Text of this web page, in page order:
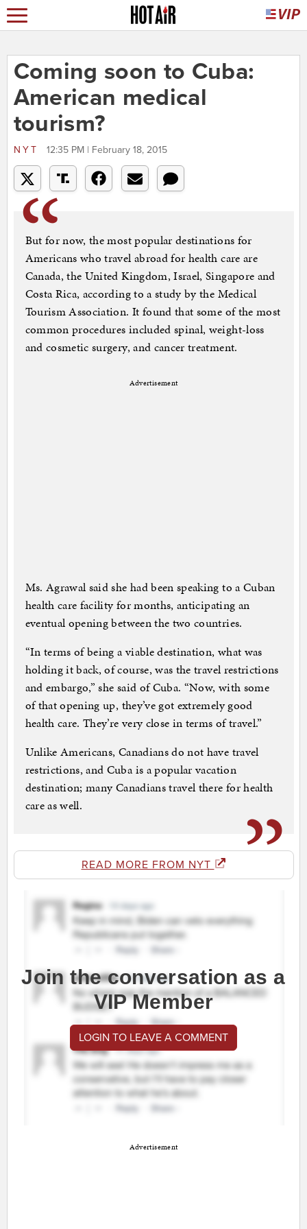
Coming soon to Cuba:
American medical
tourism?
NYT 12:35 PM | February 18, 2015
But for now, the most popular destinations for
Americans who travel abroad for health care are
Canada, the United Kingdom, Israel, Singapore and
Costa Rica, according to a study by the Medical
Tourism Association. It found that some of the most
common procedures included spinal, weight-loss
and cosmetic surgery, and cancer treatment.
Advertisement
Ms. Agrawal said she had been speaking to a Cuban
health care facility for months, anticipating an
eventual opening between the two countries.
“In terms of being a viable destination, what was
holding it back, of course, was the travel restrictions
and embargo,” she said of Cuba. “Now, with some
of that opening up, they’ve got extremely good
health care. They’re very close in terms of travel.”
Unlike Americans, Canadians do not have travel
restrictions, and Cuba is a popular vacation
destination; many Canadians travel there for health
care as well.
READ MORE FROM NYT
Join the conversation as a
VIP Member
LOGIN TO LEAVE A COMMENT
Advertisement